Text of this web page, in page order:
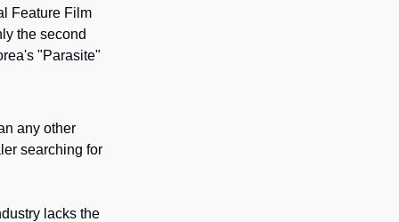
Feature Film
the second
"Parasite"
any other
searching for
lacks the